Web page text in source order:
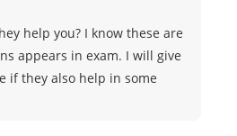
help you? I know these are
appears in exam. I will give
if they also help in some